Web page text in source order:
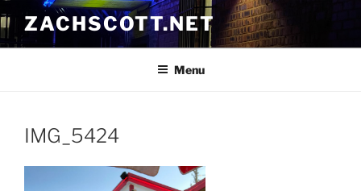
to
content
ZACHSCOTT.NET
Menu
IMG_5424